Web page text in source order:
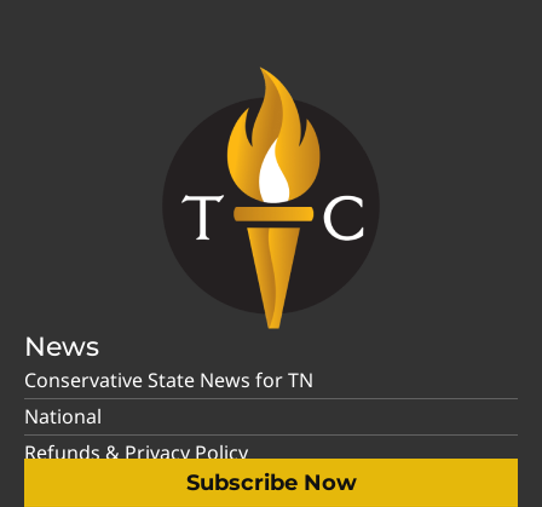
News
Conservative State News for TN
National
Refunds & Privacy Policy
Subscribe Now